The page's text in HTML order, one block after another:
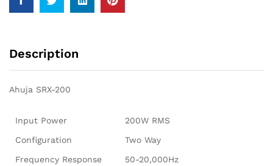
Description
Ahuja SRX-200
Input Power
200W RMS
Configuration
Two Way
Frequency Response
50-20,000Hz